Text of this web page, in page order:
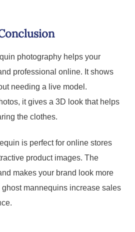
photography helps your
professional online. It shows
needing a live model.
it gives a 3D look that helps
the clothes.
is perfect for online stores
product images. The
makes your brand look more
ghost mannequins increase sales